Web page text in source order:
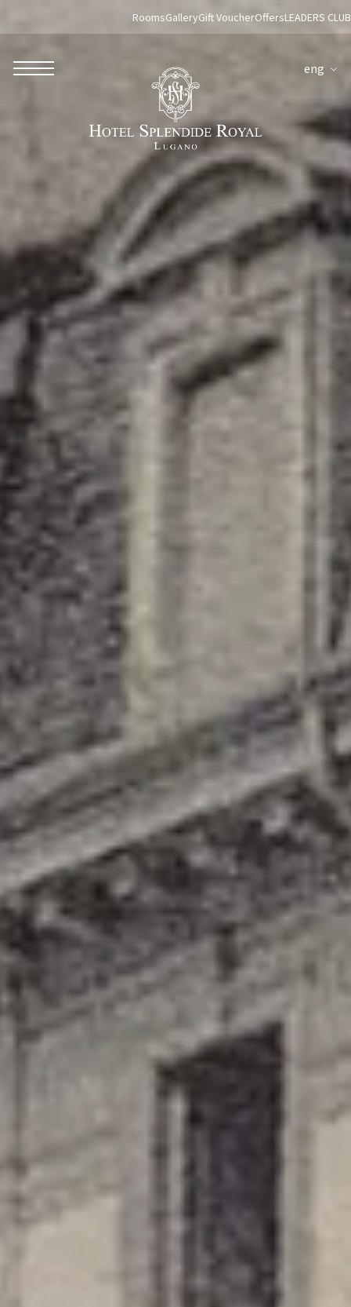
ROBERTO NALDI COLLECTION
Parco dei Principi Grand Hotel & Spa
Hotel Splendide Royal Roma
Hotel Mancino 12
Prince Spa
Mirabelle Restaurant
Adèle Mixology Lounge
LUGANO
Hotel Splendide Royal Lugano
Splendide Lifestyle Spa
I Due Sud Restaurant
La Veranda Restaurant
PARIS
Hotel Splendide Royal Paris
Tosca Restaurant
RoomsGalleryGift VoucherOffersLEADERS CLUB
eng